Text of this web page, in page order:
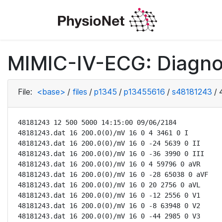
MIMIC-IV-ECG:
File: <base> / files / p1345 / p13455616 / s48181243 /
48181243 12 500 5000 14:15:00 09/06/2184
48181243.dat 16 200.0(0)/mV 16 0 4 3461 0 I
48181243.dat 16 200.0(0)/mV 16 0 -24 5639 0 II
48181243.dat 16 200.0(0)/mV 16 0 -36 3990 0 III
48181243.dat 16 200.0(0)/mV 16 0 4 59796 0 aVR
48181243.dat 16 200.0(0)/mV 16 0 -28 65038 0 aVF
48181243.dat 16 200.0(0)/mV 16 0 20 2756 0 aVL
48181243.dat 16 200.0(0)/mV 16 0 -12 2556 0 V1
48181243.dat 16 200.0(0)/mV 16 0 -8 63948 0 V2
48181243.dat 16 200.0(0)/mV 16 0 -44 2985 0 V3